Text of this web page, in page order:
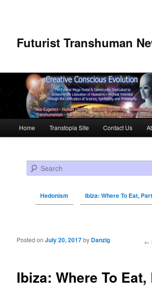
Futurist Transhuman
Skip to primary content
Skip to secondary content
Home Transtopia Site Contact Us
Search
Hedonism Ibiza: Where To Eat,
Post navigation ←
Ibiza: Where To
Posted onJuly 20, 2017by Danzig